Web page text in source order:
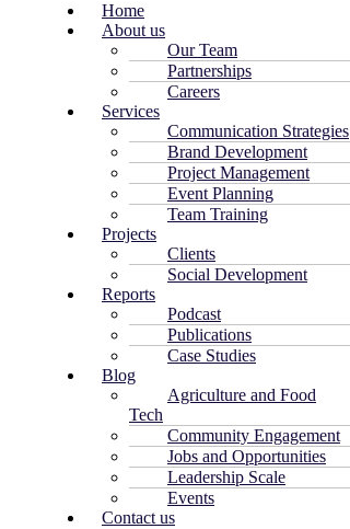
Home
About us
Our Team
Partnerships
Careers
Services
Communication Strategies
Brand Development
Project Management
Event Planning
Team Training
Projects
Clients
Social Development
Reports
Podcast
Publications
Case Studies
Blog
Agriculture and Food
Tech
Community Engagement
Jobs and Opportunities
Leadership Scale
Events
Contact us